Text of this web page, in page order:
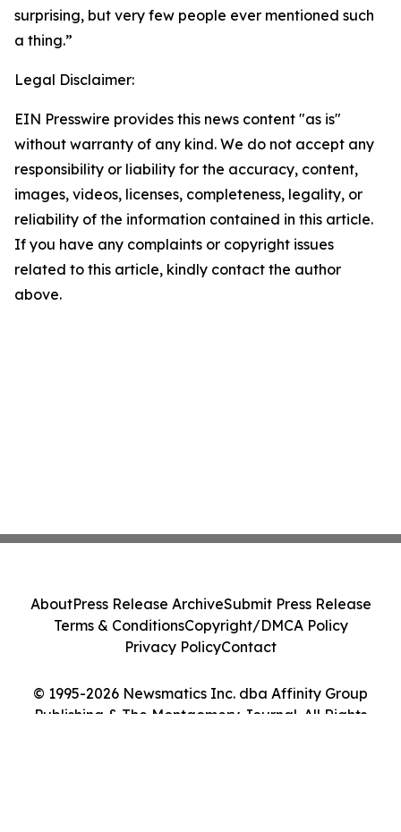
surprising, but very few people ever mentioned such
a thing.”
Legal Disclaimer:
EIN Presswire provides this news content "as is"
without warranty of any kind. We do not accept any
responsibility or liability for the accuracy, content,
images, videos, licenses, completeness, legality, or
reliability of the information contained in this article.
If you have any complaints or copyright issues
related to this article, kindly contact the author
above.
© 1995-2026 Newsmatics Inc. dba Affinity Group
Publishing & The Montgomery Journal. All Rights
AboutPress Release ArchiveSubmit Press Release
Terms & ConditionsCopyright/DMCA Policy
Privacy PolicyContact